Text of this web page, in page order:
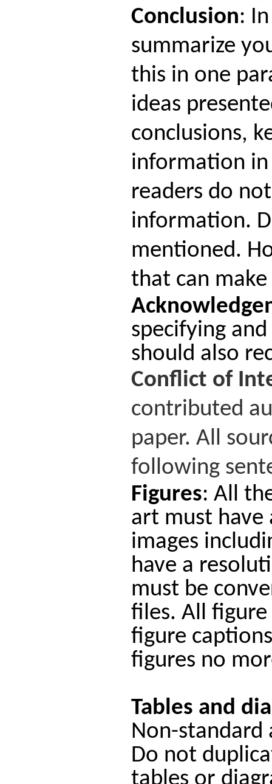
Conclusion:
summarize
this in one
ideas
conclusions,
information in
readers do
information.
mentioned.
that can
specifying
should also
Conflict of
contributed
paper. All
following
Figures: All
art must have
images
have a
must be
files. All figure
figure
figures no
Tables and
Non-standard
Do not